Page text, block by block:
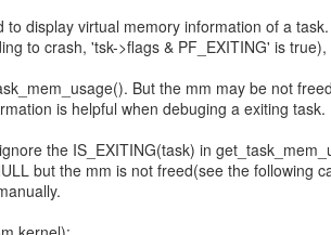
to display virtual memory information of a
to crash, 'tsk->flags & PF_EXITING' is true),
But the mm may be not
is helpful when debuging a exiting task.
the IS_EXITING(task) in
but the mm is not freed(see the following